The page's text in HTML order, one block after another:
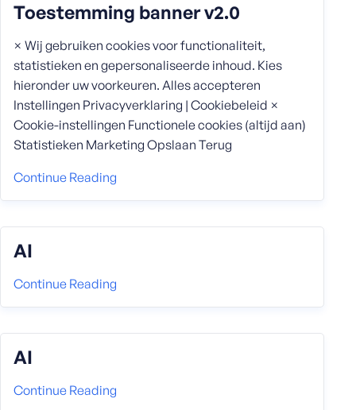
Toestemming banner v2.0
× Wij gebruiken cookies voor functionaliteit,
statistieken en gepersonaliseerde inhoud. Kies
hieronder uw voorkeuren. Alles accepteren
Instellingen Privacyverklaring | Cookiebeleid ×
Cookie-instellingen Functionele cookies (altijd aan)
Statistieken Marketing Opslaan Terug
Continue Reading
AI
Continue Reading
AI
Continue Reading